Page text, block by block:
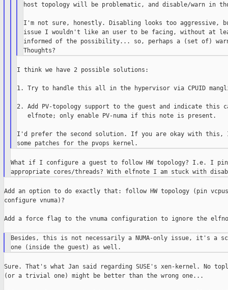
host topology will be problematic, and disable/warn in
I'm not sure, honestly. Disabling looks too aggressive,
issue I wouldn't like an user to be facing, without at
informed of the possibility... so, perhaps a (set of)
I think we have 2 possible solutions:
1. Try to handle this all in the hypervisor via CPUID
2. Add PV-topology support to the guest and indicate this
   elfnote; only enable PV-numa if this note is present.
I'd prefer the second solution. If you are okay with
What if I configure a guest to follow HW topology? I.e. I pin
Add an option to do exactly that: follow HW topology (pin
configure vnuma)?
Add a force flag to the vnuma configuration to ignore the
Besides, this is not necessarily a NUMA-only issue, it's a
Sure. That's what Jan said regarding SUSE's xen-kernel. No
(or a trivial one) might be better than the wrong one...